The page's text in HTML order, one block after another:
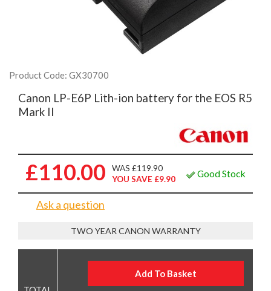
Product Code: GX30700
Canon LP-E6P Lith-ion battery for the EOS R5
Mark II
£110.00
WAS £119.90
YOU SAVE £9.90
Good Stock
Ask a question
TWO YEAR CANON WARRANTY